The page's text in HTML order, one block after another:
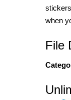
when
File